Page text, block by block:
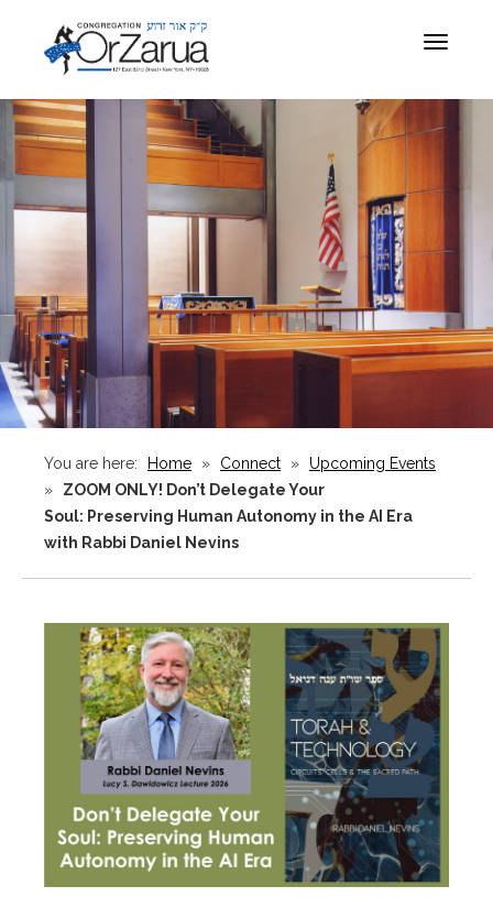
Toggle
You are here: Home » Connect »
Upcoming Events
»
ZOOM ONLY! Don’t Delegate Your
Soul: Preserving Human Autonomy in the AI Era
with Rabbi Daniel Nevins